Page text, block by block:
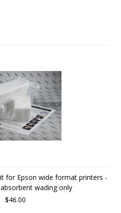
for Epson wide format printers -
wading only
$46.00